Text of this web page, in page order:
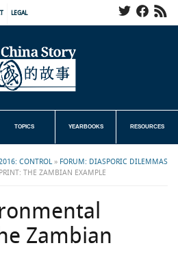
LEGAL
TOPICS YEARBOOKS RESOURCES
CONTROL» FORUM: DIASPORIC DILEMMAS
THE ZAMBIAN EXAMPLE
Zambian